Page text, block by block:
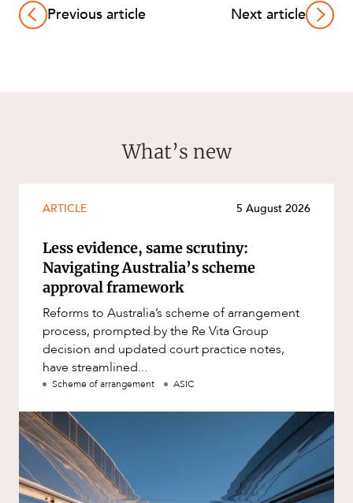
CAREERS
Previous article Next article
What’s new
ARTICLE 5 August 2026
Less evidence, same scrutiny:
Navigating Australia’s scheme
approval framework
Reforms to Australia’s scheme of arrangement
process, prompted by the Re Vita Group
decision and updated court practice notes,
have streamlined...
Scheme of arrangement ASIC